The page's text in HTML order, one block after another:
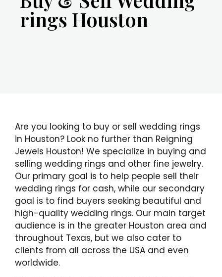
rings Houston
Are you looking to buy or sell wedding rings
in Houston? Look no further than Reigning
Jewels Houston! We specialize in buying and
selling wedding rings and other fine jewelry.
Our primary goal is to help people sell their
wedding rings for cash, while our secondary
goal is to find buyers seeking beautiful and
high-quality wedding rings. Our main target
audience is in the greater Houston area and
throughout Texas, but we also cater to
clients from all across the USA and even
worldwide.